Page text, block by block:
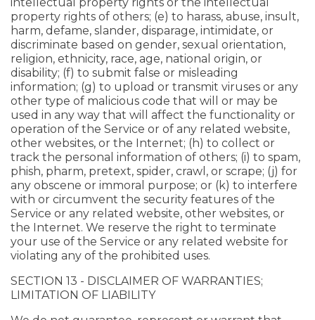
property rights of others; (e) to harass, abuse, insult,
harm, defame, slander, disparage, intimidate, or
discriminate based on gender, sexual orientation,
religion, ethnicity, race, age, national origin, or
disability; (f) to submit false or misleading
information; (g) to upload or transmit viruses or any
other type of malicious code that will or may be
used in any way that will affect the functionality or
operation of the Service or of any related website,
other websites, or the Internet; (h) to collect or
track the personal information of others; (i) to spam,
phish, pharm, pretext, spider, crawl, or scrape; (j) for
any obscene or immoral purpose; or (k) to interfere
with or circumvent the security features of the
Service or any related website, other websites, or
the Internet. We reserve the right to terminate
your use of the Service or any related website for
violating any of the prohibited uses.
SECTION 13 - DISCLAIMER OF WARRANTIES;
LIMITATION OF LIABILITY